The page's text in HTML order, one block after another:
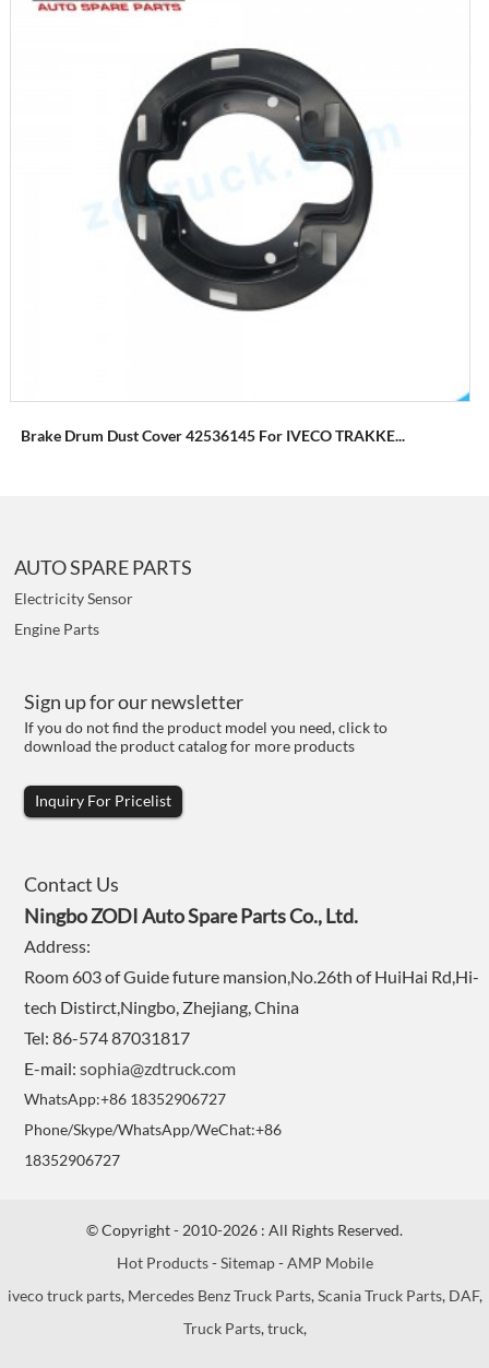
Brake Drum Dust Cover 42536145 For IVECO TRAKKE...
AUTO SPARE PARTS
Electricity Sensor
Engine Parts
Sign up for our newsletter
If you do not find the product model you need, click to
download the product catalog for more products
Inquiry For Pricelist
Contact Us
Ningbo ZODI Auto Spare Parts Co., Ltd.
Address:
Room 603 of Guide future mansion,No.26th of HuiHai Rd,Hi-
tech Distirct,Ningbo, Zhejiang, China
Tel: 86-574 87031817
E-mail:sophia@zdtruck.com
WhatsApp:+86 18352906727
Phone/Skype/WhatsApp/WeChat:+86
18352906727
© Copyright - 2010-2026 : All Rights Reserved.
Hot Products-Sitemap-AMP Mobile
iveco truck parts, Mercedes Benz Truck Parts,Scania Truck Parts, DAF,
Truck Parts,truck,